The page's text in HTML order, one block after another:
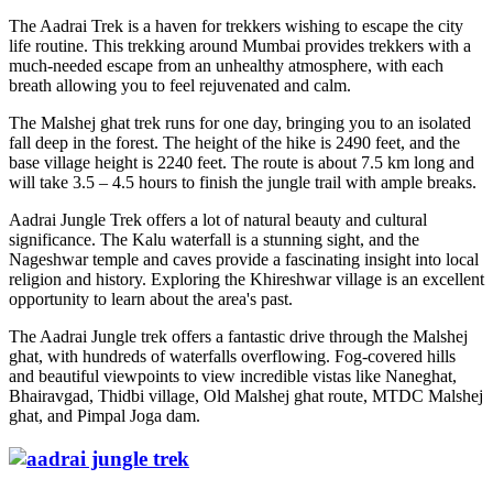
The Aadrai Trek is a haven for trekkers wishing to escape the city
life routine. This trekking around Mumbai provides trekkers with a
much-needed escape from an unhealthy atmosphere, with each
breath allowing you to feel rejuvenated and calm.
The Malshej ghat trek runs for one day, bringing you to an isolated
fall deep in the forest. The height of the hike is 2490 feet, and the
base village height is 2240 feet. The route is about 7.5 km long and
will take 3.5 – 4.5 hours to finish the jungle trail with ample breaks.
Aadrai Jungle Trek offers a lot of natural beauty and cultural
significance. The Kalu waterfall is a stunning sight, and the
Nageshwar temple and caves provide a fascinating insight into local
religion and history. Exploring the Khireshwar village is an excellent
opportunity to learn about the area's past.
The Aadrai Jungle trek offers a fantastic drive through the Malshej
ghat, with hundreds of waterfalls overflowing. Fog-covered hills
and beautiful viewpoints to view incredible vistas like Naneghat,
Bhairavgad, Thidbi village, Old Malshej ghat route, MTDC Malshej
ghat, and Pimpal Joga dam.